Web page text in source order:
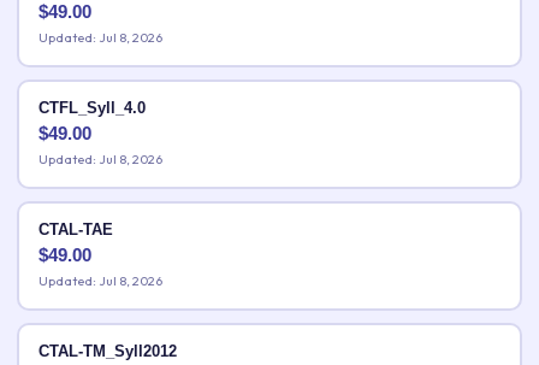
$49.00
Updated: Jul 8, 2026
CTFL_Syll_4.0
$49.00
Updated: Jul 8, 2026
CTAL-TAE
$49.00
Updated: Jul 8, 2026
CTAL-TM_Syll2012